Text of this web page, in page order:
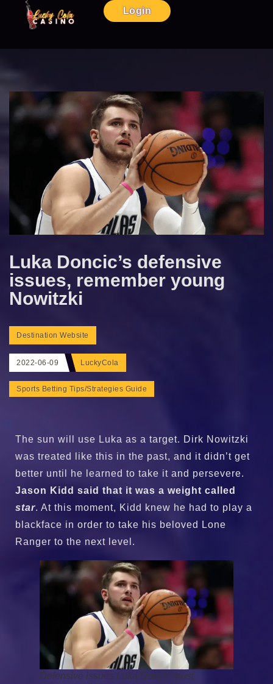
Login
Luka Doncic’s defensive
issues, remember young
Nowitzki
Destination Website
2022-06-09 LuckyCola
Sports Betting Tips/Strategies Guide
The sun will use Luka as a target. Dirk Nowitzki
was treated like this in the past, and it didn’t get
better until he learned to take it and persevere.
Jason Kidd said that it was a weight called
star. At this moment, Kidd knew he had to play a
blackface in order to take his beloved Lone
Ranger to the next level.
Defensive issues Luka Doncic must